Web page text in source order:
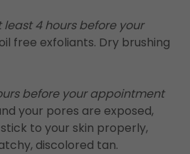
least 4 hours before your
free exfoliants. Dry brushing
before your appointment
your pores are exposed,
to your skin properly,
discolored tan.